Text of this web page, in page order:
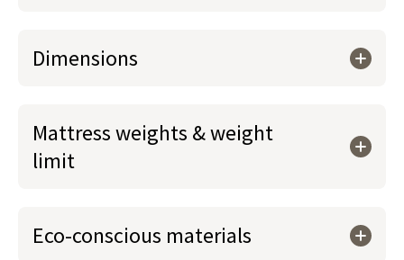
Dimensions
Mattress weights & weight
limit
Eco-conscious materials